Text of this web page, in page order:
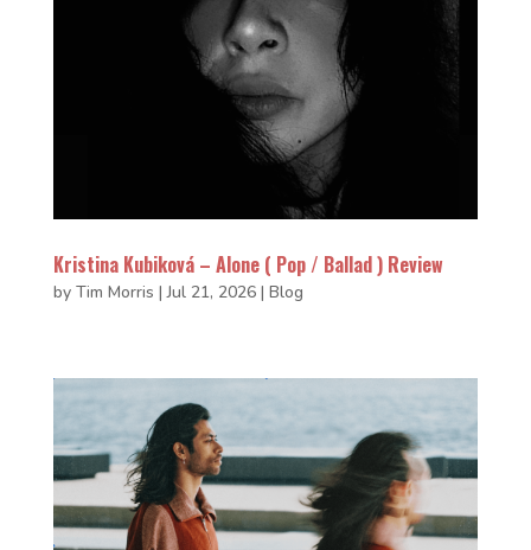
Kristina Kubiková – Alone ( Pop / Ballad ) Review
by Tim Morris |Jul 21, 2026| Blog